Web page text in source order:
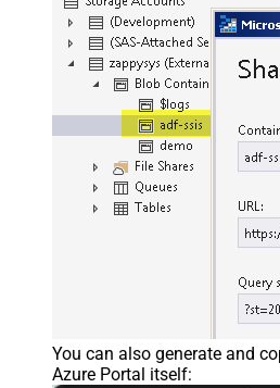
You can also generate and
Azure Portal itself: